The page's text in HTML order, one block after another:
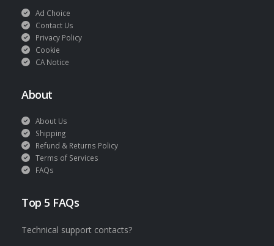
Ad Choice
Contact Us
Privacy Policy
Cookie
CA Notice
About
About Us
Shipping
Refund & Returns Policy
Terms of Services
FAQs
Top 5 FAQs
Technical support contacts?